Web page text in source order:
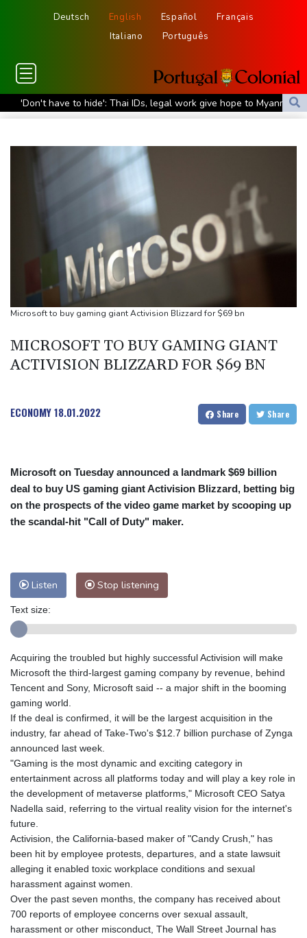
Deutsch English Español
Français
Italiano
Português
'Don't have to hide': Thai IDs, legal work give hope to Myanmar
refugees
Stocks mixed with tech firms back under pressure
New Australia coach Kiss gives Japan starts to Ross, Amatosero
How Blundell's old school tactic ended England's 'Bazball' era
'Stretch our money': Romanians face highest EU inflation
Israel reports troop deaths as Lebanon talks underway in Rome
Iran says close to Hormuz plan with Oman, but reopening
depends on US
Seeds Rybakina, Pegula, Gauff reach third round at WTA
Toronto
Microsoft to buy gaming giant Activision Blizzard for $69 bn
MICROSOFT TO BUY GAMING GIANT
ACTIVISION BLIZZARD FOR $69 BN
ECONOMY18.01.2022 Share Share
Microsoft on Tuesday announced a landmark $69 billion
deal to buy US gaming giant Activision Blizzard, betting big
on the prospects of the video game market by scooping up
the scandal-hit "Call of Duty" maker.
Listen Stop listening
Text size:
Acquiring the troubled but highly successful Activision will make
Microsoft the third-largest gaming company by revenue, behind
Tencent and Sony, Microsoft said -- a major shift in the booming
gaming world.
If the deal is confirmed, it will be the largest acquisition in the
industry, far ahead of Take-Two's $12.7 billion purchase of Zynga
announced last week.
"Gaming is the most dynamic and exciting category in
entertainment across all platforms today and will play a key role in
the development of metaverse platforms," Microsoft CEO Satya
Nadella said, referring to the virtual reality vision for the internet's
future.
Activision, the California-based maker of "Candy Crush," has
been hit by employee protests, departures, and a state lawsuit
alleging it enabled toxic workplace conditions and sexual
harassment against women.
Over the past seven months, the company has received about
700 reports of employee concerns over sexual assault,
harassment or other misconduct, The Wall Street Journal has